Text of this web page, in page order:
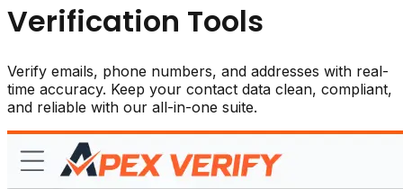
Verification Tools
Verify emails, phone numbers, and addresses with real-
time accuracy. Keep your contact data clean, compliant,
and reliable with our all-in-one suite.